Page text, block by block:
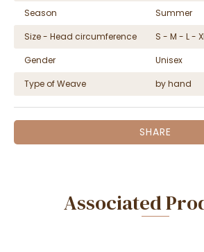
Season
Summer
Size - Head circumference
S - M - L -
Gender
Unisex
Type of Weave
by hand
SHARE
Associated